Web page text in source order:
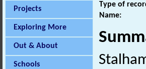
Projects
Exploring More
Out & About
Schools
Type of
Name: